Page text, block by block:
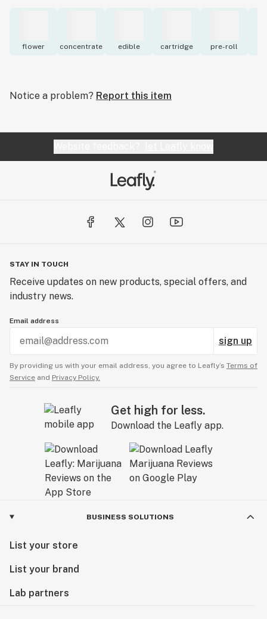
flower concentrate edible cartridge pre-roll
Notice a problem? Report this item
STAY IN TOUCH
Receive updates on new products, special offers, and
industry news.
Email address
sign up
By providing us with your email address, you agree to Leafly’s Terms of
Service and Privacy Policy.
Get high for less.
Download the Leafly app.
BUSINESS SOLUTIONS
List your store
List your brand
Lab partners